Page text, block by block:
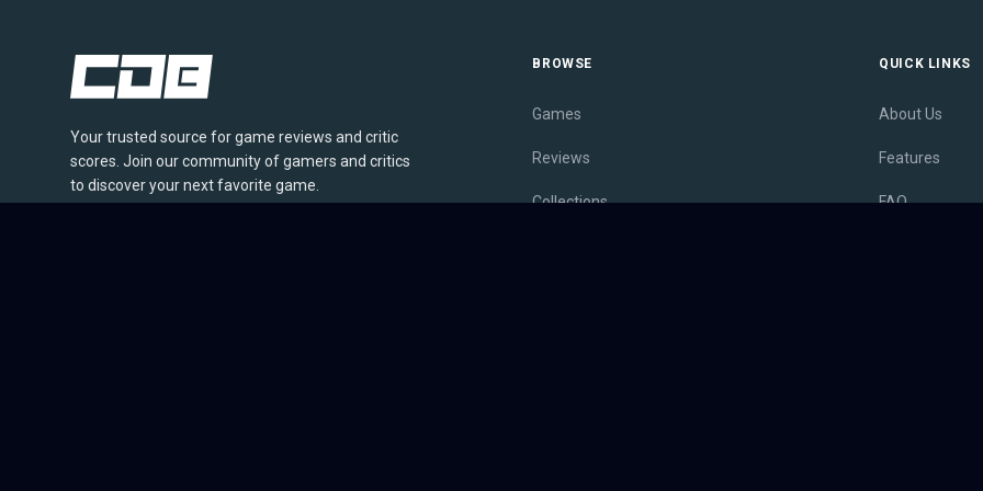
Your trusted source for game reviews and critic
scores. Join our community of gamers and critics
to discover your next favorite game.
BROWSE
Games
Reviews
Collections
QUICK LINKS
About Us
Features
FAQ